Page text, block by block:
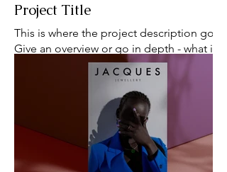
Project Title
This is where the project description goes.
Give an overview or go in depth - what it's
about, what inspired you, how you created
or anything else you'd like visitors to know.
To add Project descriptions, go to Manage